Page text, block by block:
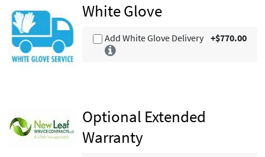
White Glove
Add White Glove Delivery +$770.00
Optional Extended
Warranty